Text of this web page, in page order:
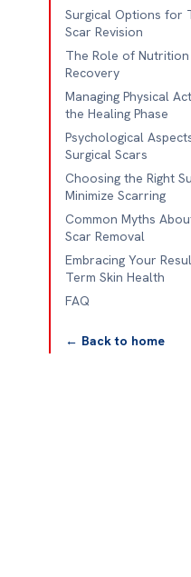
Surgical Options for
Scar Revision
The Role of Nutrition
Recovery
Managing Physical
the Healing Phase
Psychological
Surgical Scars
Choosing the Right
Minimize Scarring
Common Myths
Scar Removal
Embracing Your
Term Skin Health
FAQ
← Back to home